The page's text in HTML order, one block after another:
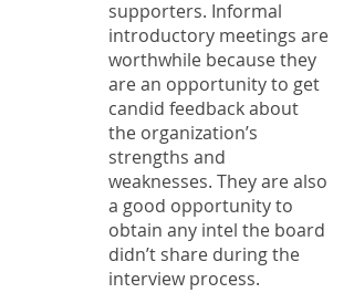
supporters. Informal
introductory meetings are
worthwhile because they
are an opportunity to get
candid feedback about
the organization’s
strengths and
weaknesses. They are also
a good opportunity to
obtain any intel the board
didn’t share during the
interview process.